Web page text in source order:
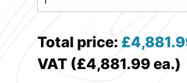
Total price: £
VAT (£4,881.99 ea.)